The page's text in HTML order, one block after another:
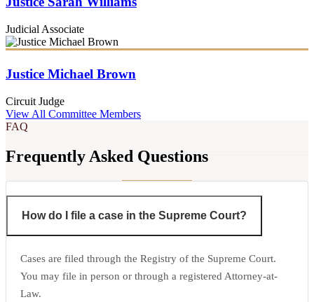
Judicial Associate
Justice Michael Brown
Circuit Judge
View All Committee Members
FAQ
Frequently Asked Questions
How do I file a case in the Supreme Court?
Cases are filed through the Registry of the Supreme Court.
You may file in person or through a registered Attorney-at-
Law.